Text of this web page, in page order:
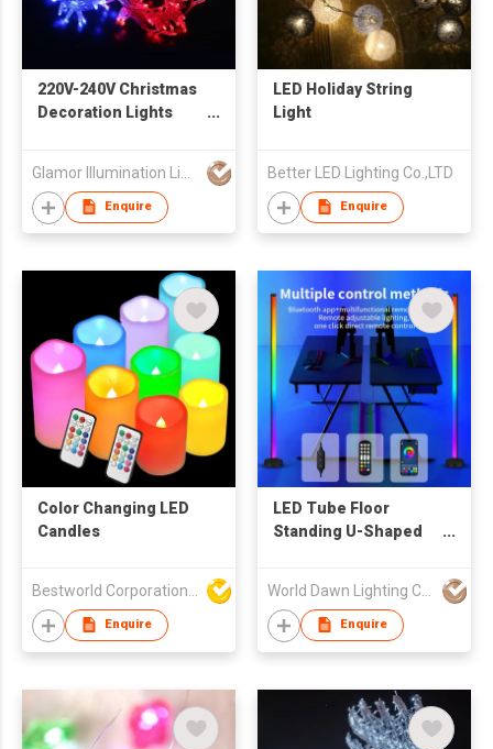
220V-240V Christmas
Decoration Lights
Enquire
LED Holiday String
Light
Better LED Lighting Co.,LTD
Enquire
Color Changing LED
Candles
Enquire
LED Tube Floor
Standing U-Shaped
Light Flood Standing
Pickup Bar USB
Atmosphere
DC5V E-Sports Table
Enquire